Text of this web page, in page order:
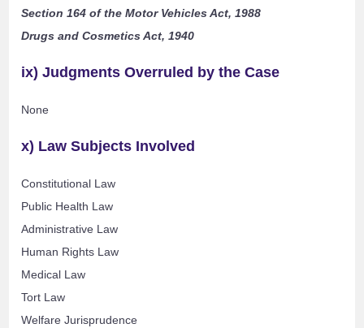
Section 164 of the Motor Vehicles Act, 1988
Drugs and Cosmetics Act, 1940
ix) Judgments Overruled by the Case
None
x) Law Subjects Involved
Constitutional Law
Public Health Law
Administrative Law
Human Rights Law
Medical Law
Tort Law
Welfare Jurisprudence